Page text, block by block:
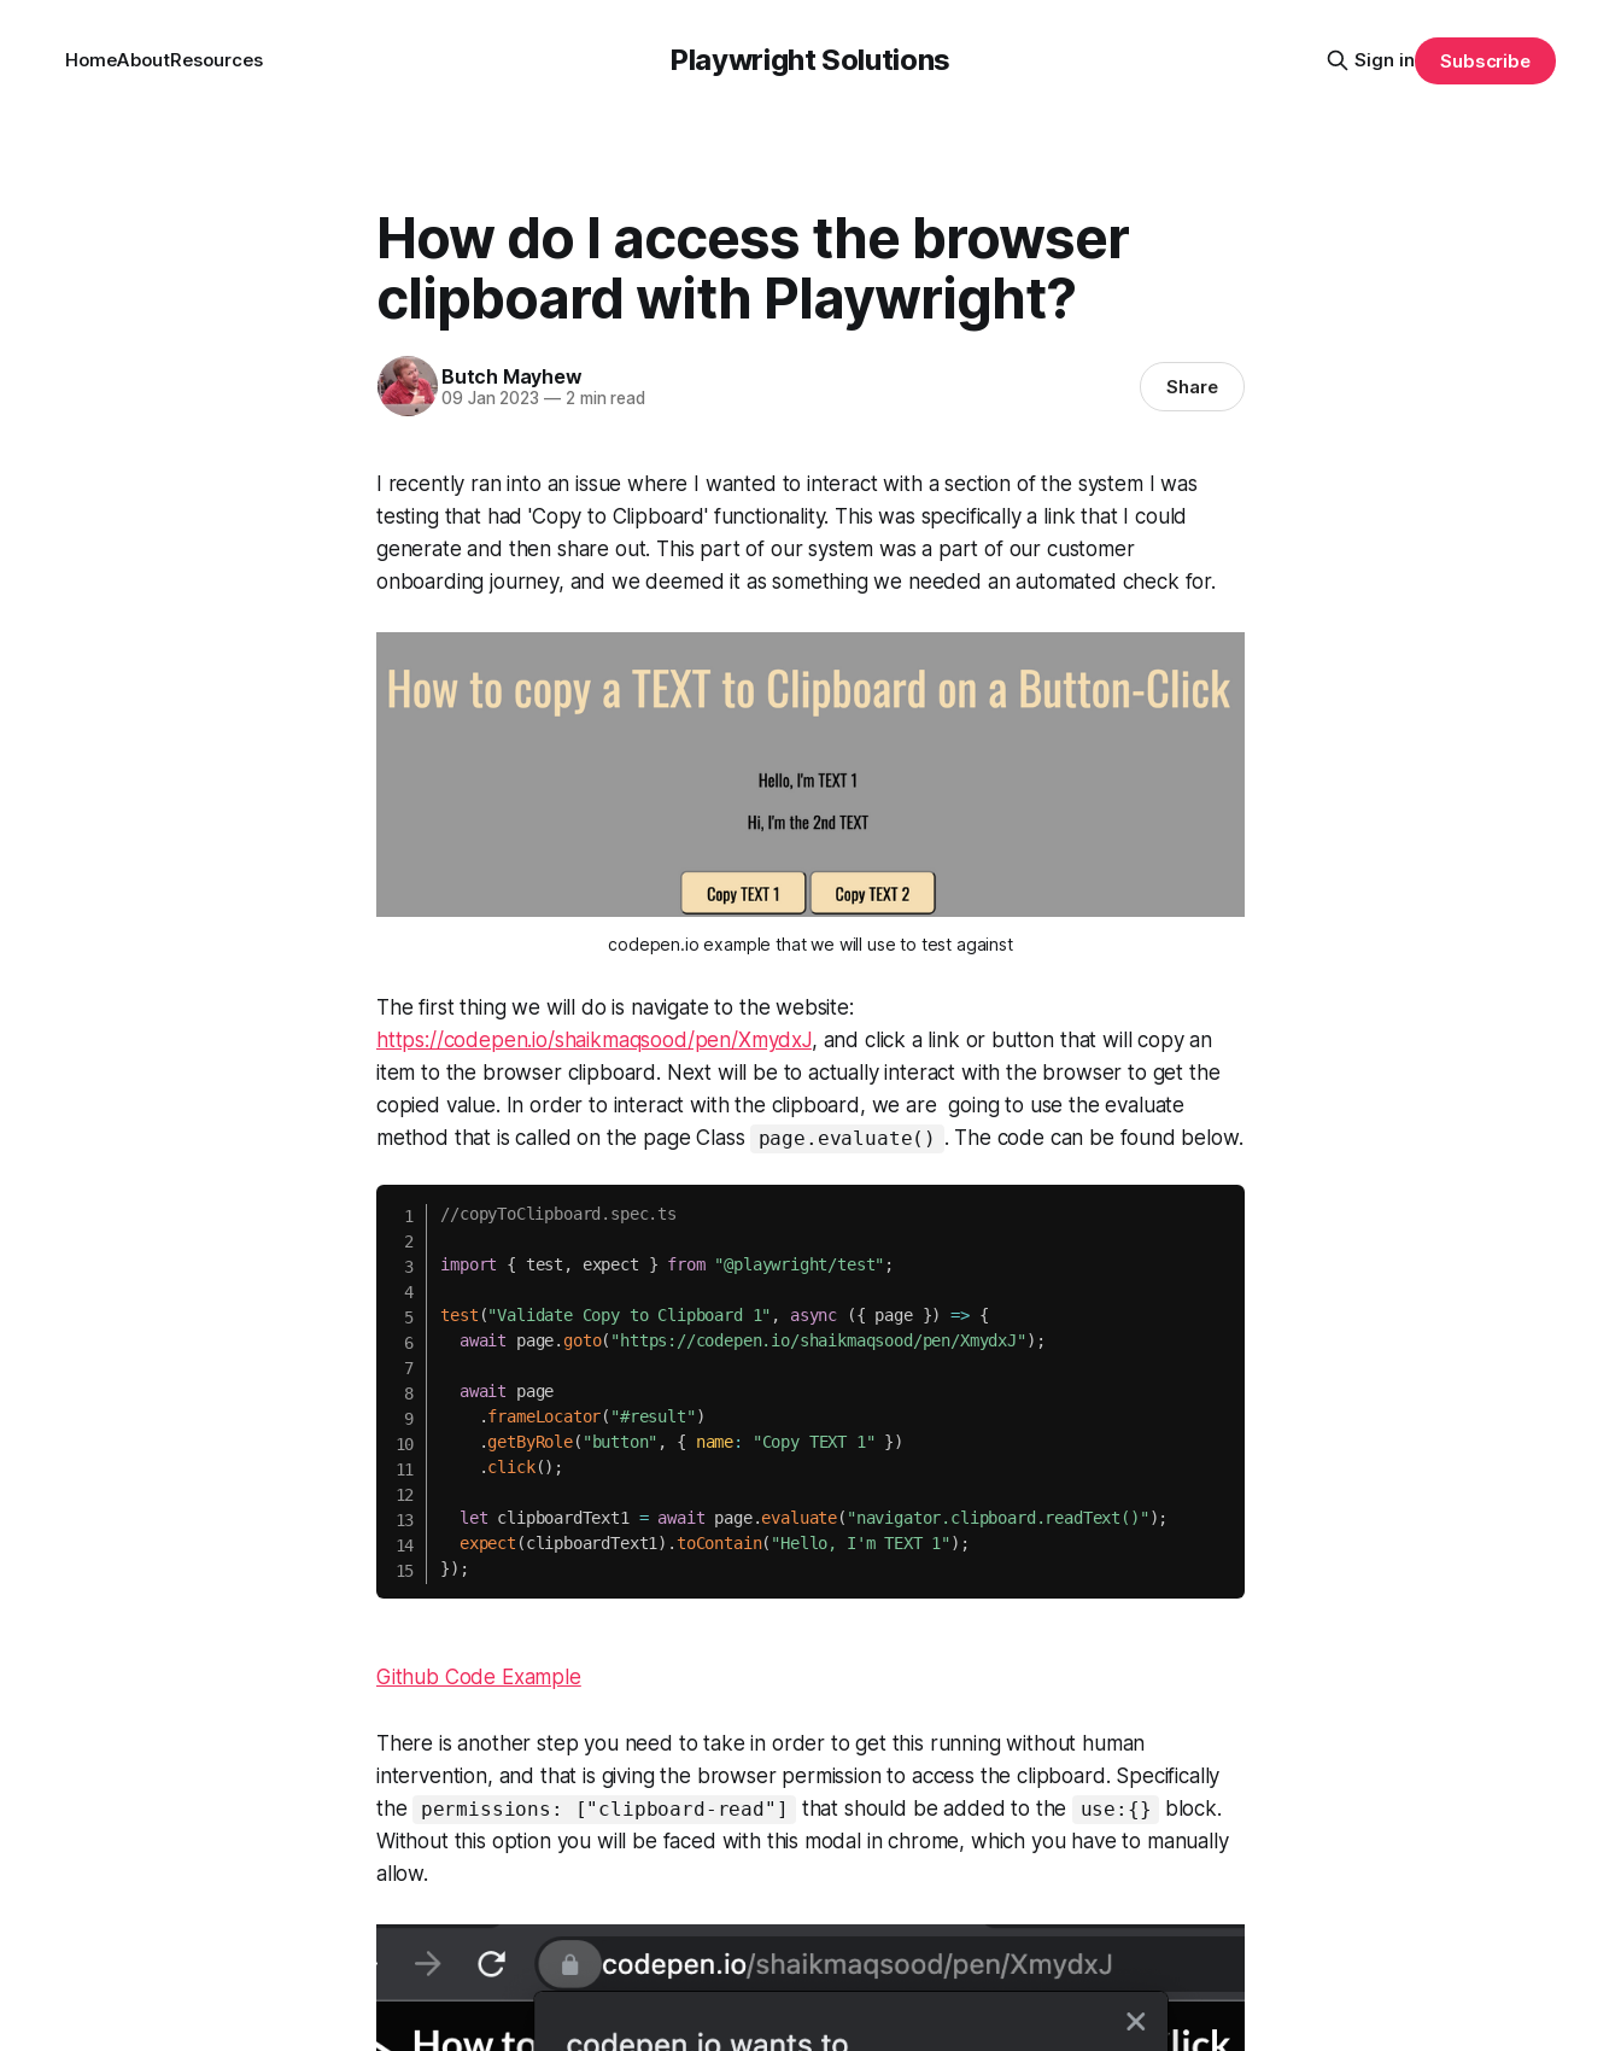
Playwright Solutions
HomeAboutResources Sign in Subscribe
How do I access the browser
clipboard with Playwright?
Butch Mayhew
09 Jan 2023 —2 min read Share
I recently ran into an issue where I wanted to interact with a section of the system I was
testing that had 'Copy to Clipboard' functionality. This was specifically a link that I could
generate and then share out. This part of our system was a part of our customer
onboarding journey, and we deemed it as something we needed an automated check for.
codepen.io example that we will use to test against
The first thing we will do is navigate to the website:
https://codepen.io/shaikmaqsood/pen/XmydxJ, and click a link or button that will copy an
item to the browser clipboard. Next will be to actually interact with the browser to get the
copied value. In order to interact with the clipboard, we are going to use the evaluate
method that is called on the page Class
page.evaluate() . The code can be found below.
//copyToClipboard.spec.ts
import { test , expect } from "@playwright/test" ;
test ("Validate Copy to Clipboard 1" , async ({ page }) => {
await page. goto( "https://codepen.io/shaikmaqsood/pen/XmydxJ" ) ;
await page
.frameLocator( "#result" )
.getByRole( "button" , { name: "Copy TEXT 1" })
.click() ;
let clipboardText1 = await page.evaluate( "navigator.clipboard.readText()" ) ;
expect (clipboardText1 ) .toContain( "Hello, I'm TEXT 1" ) ;
}) ;
Github Code Example
There is another step you need to take in order to get this running without human
intervention, and that is giving the browser permission to access the clipboard. Specifically
the
permissions: ["clipboard-read"] that should be added to the use:{}
block.
Without this option you will be faced with this modal in chrome, which you have to manually
allow.